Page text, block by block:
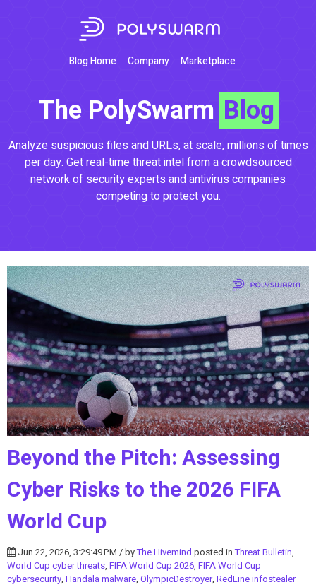
Blog Home Company Marketplace
The PolySwarm Blog
Analyze suspicious files and URLs, at scale, millions of times
per day. Get real-time threat intel from a crowdsourced
network of security experts and antivirus companies
competing to protect you.
Beyond the Pitch: Assessing
Cyber Risks to the 2026 FIFA
World Cup
Jun 22, 2026, 3:29:49 PM / byThe Hivemind posted inThreat Bulletin,
World Cup cyber threats, FIFA World Cup 2026, FIFA World Cup
cybersecurity, Handala malware, OlympicDestroyer, RedLine infostealer